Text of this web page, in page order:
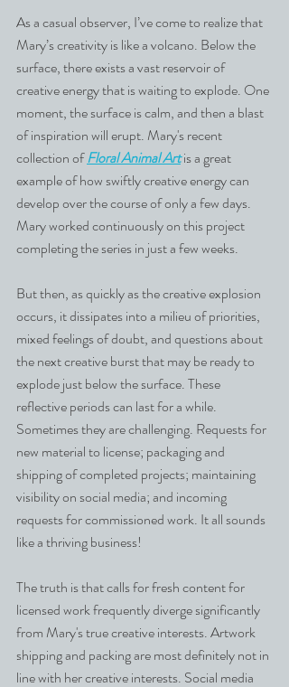
As a casual observer, I’ve come to realize that
Mary’s creativity is like a volcano. Below the
surface, there exists a vast reservoir of
creative energy that is waiting to explode. One
moment, the surface is calm, and then a blast
of inspiration will erupt. Mary's recent
collection of Floral Animal Art is a great
example of how swiftly creative energy can
develop over the course of only a few days.
Mary worked continuously on this project
completing the series in just a few weeks.
But then, as quickly as the creative explosion
occurs, it dissipates into a milieu of priorities,
mixed feelings of doubt, and questions about
the next creative burst that may be ready to
explode just below the surface. These
reflective periods can last for a while.
Sometimes they are challenging. Requests for
new material to license; packaging and
shipping of completed projects; maintaining
visibility on social media; and incoming
requests for commissioned work. It all sounds
like a thriving business!
The truth is that calls for fresh content for
licensed work frequently diverge significantly
from Mary's true creative interests. Artwork
shipping and packing are most definitely not in
line with her creative interests. Social media